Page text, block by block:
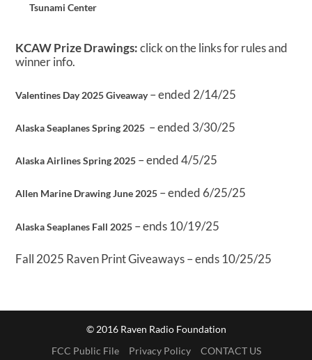
Tsunami Center
KCAW Prize Drawings:click on the links for rules and
winner info.
Valentines Day 2025 Giveaway– ended 2/14/25
Alaska Seaplanes Spring 2025 – ended 3/30/25
Alaska Airlines Spring 2025 – ended 4/5/25
Allen Marine Drawing June 2025 – ended 6/25/25
Alaska Seaplanes Fall 2025 – ends 10/19/25
Fall 2025 Raven Print Giveaways – ends 10/25/25
© 2016 Raven Radio Foundation
FCC Public File
Privacy Policy CONTACT US